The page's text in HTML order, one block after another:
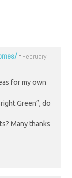
- February
for my own
Green”, do
Many thanks